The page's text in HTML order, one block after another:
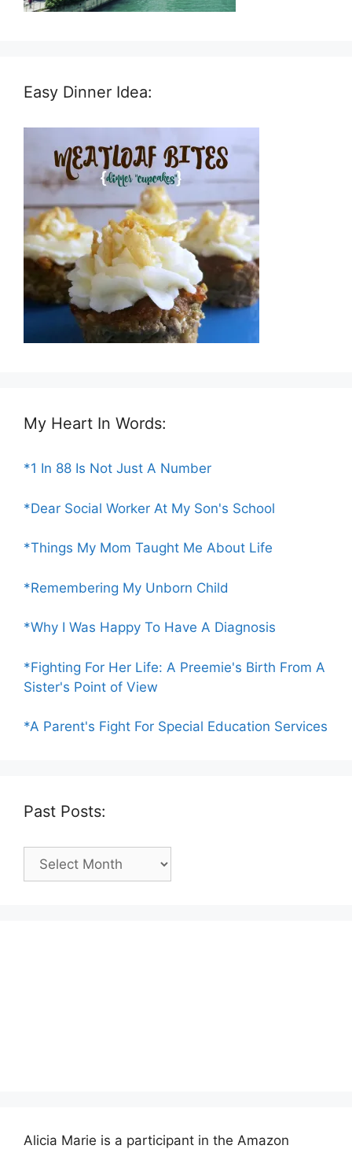
Easy Dinner Idea:
My Heart In Words:
*1 In 88 Is Not Just A Number
*Dear Social Worker At My Son's School
*Things My Mom Taught Me About Life
*Remembering My Unborn Child
*Why I Was Happy To Have A Diagnosis
*Fighting For Her Life: A Preemie's Birth From A
Sister's Point of View
*A Parent's Fight For Special Education Services
Past Posts:
Past
Alicia Marie is a participant in the Amazon